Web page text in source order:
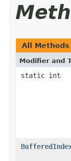
All Methods
Modifier and
static int